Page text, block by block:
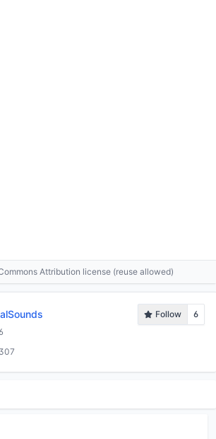
Attribution license (reuse allowed)
Follow
6
307